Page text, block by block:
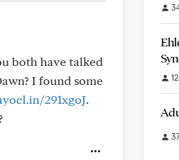
both have talked
I found some
291xgoJ.